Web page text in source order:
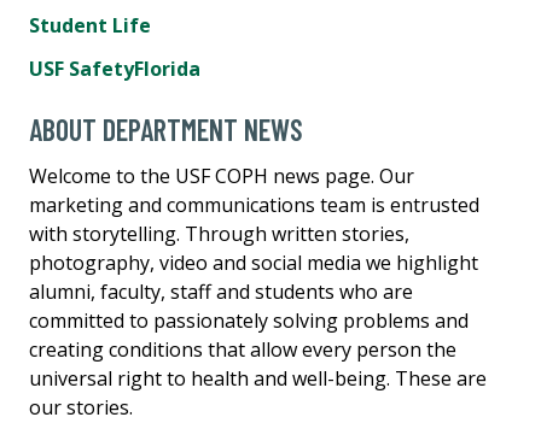
Student Life
USF SafetyFlorida
ABOUT DEPARTMENT NEWS
Welcome to the USF COPH news page. Our
marketing and communications team is entrusted
with storytelling. Through written stories,
photography, video and social media we highlight
alumni, faculty, staff and students who are
committed to passionately solving problems and
creating conditions that allow every person the
universal right to health and well-being. These are
our stories.